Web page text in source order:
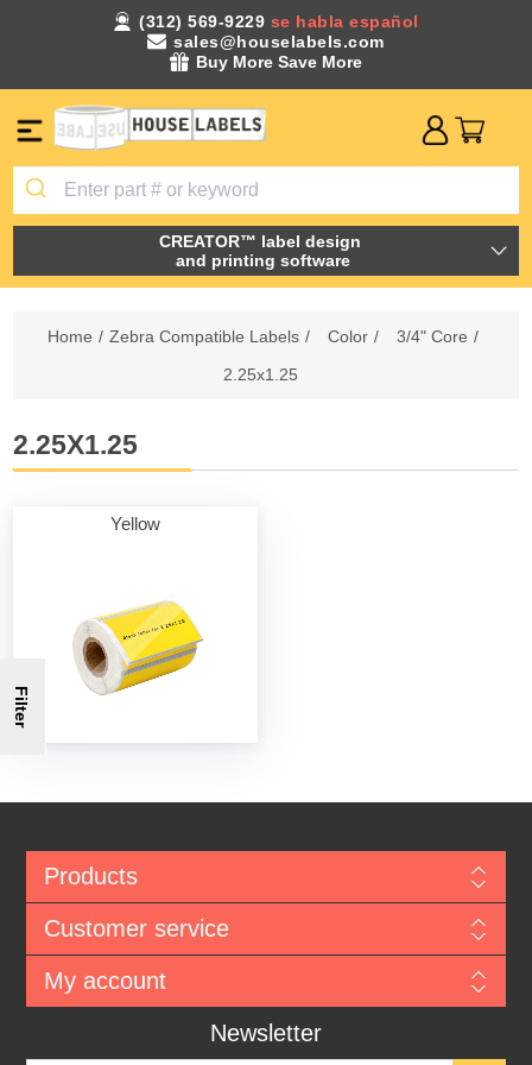
(312) 569-9229 se habla español
sales@houselabels.com
Buy More Save More
CREATOR™ label design
and printing software
Home / Zebra Compatible Labels / Color / 3/4" Core /
2.25x1.25
2.25X1.25
Yellow
Filter
Products
Customer service
My account
Newsletter